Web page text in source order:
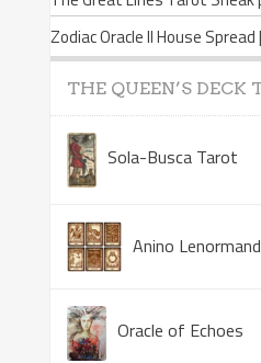
Zodiac Oracle II House
THE QUEEN’S DECK
Sola-Busca Tarot
Anino Lenormand
Oracle of Echoes